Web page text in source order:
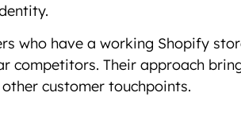
who have a working Shopify
competitors. Their approach
customer touchpoints.